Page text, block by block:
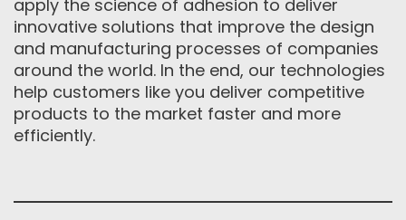
apply the science of adhesion to deliver
innovative solutions that improve the design
and manufacturing processes of companies
around the world. In the end, our technologies
help customers like you deliver competitive
products to the market faster and more
efficiently.